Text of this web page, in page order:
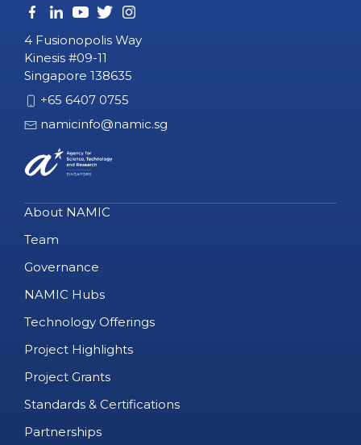
4 Fusionopolis Way
Kinesis #09-11
Singapore 138635
+65 6407 0755
namicinfo@namic.sg
About NAMIC
Team
Governance
NAMIC Hubs
Technology Offerings
Project Highlights
Project Grants
Standards & Certifications
Partnerships